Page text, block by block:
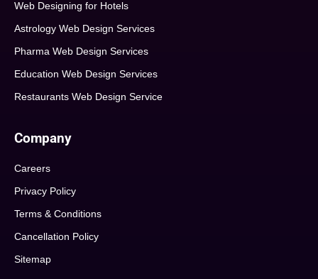
Web Designing for Hotels
Astrology Web Design Services
Pharma Web Design Services
Education Web Design Services
Restaurants Web Design Service
Company
Careers
Privacy Policy
Terms & Conditions
Cancellation Policy
Sitemap